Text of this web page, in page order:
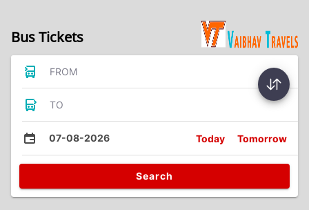
Bus Tickets
FROM
TO
07-08-2026 Today Tomorrow
Search